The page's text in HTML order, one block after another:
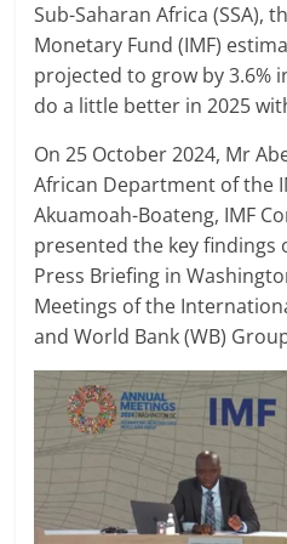
Sub-Saharan Africa (SSA),
Monetary Fund (IMF)
projected to grow by 3.6%
do a little better in 2025
On 25 October 2024, Mr
African Department of the
Akuamoah-Boateng, IMF
presented the key
Press Briefing in
Meetings of the
and World Bank (WB)